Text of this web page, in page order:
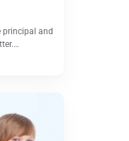
principal and